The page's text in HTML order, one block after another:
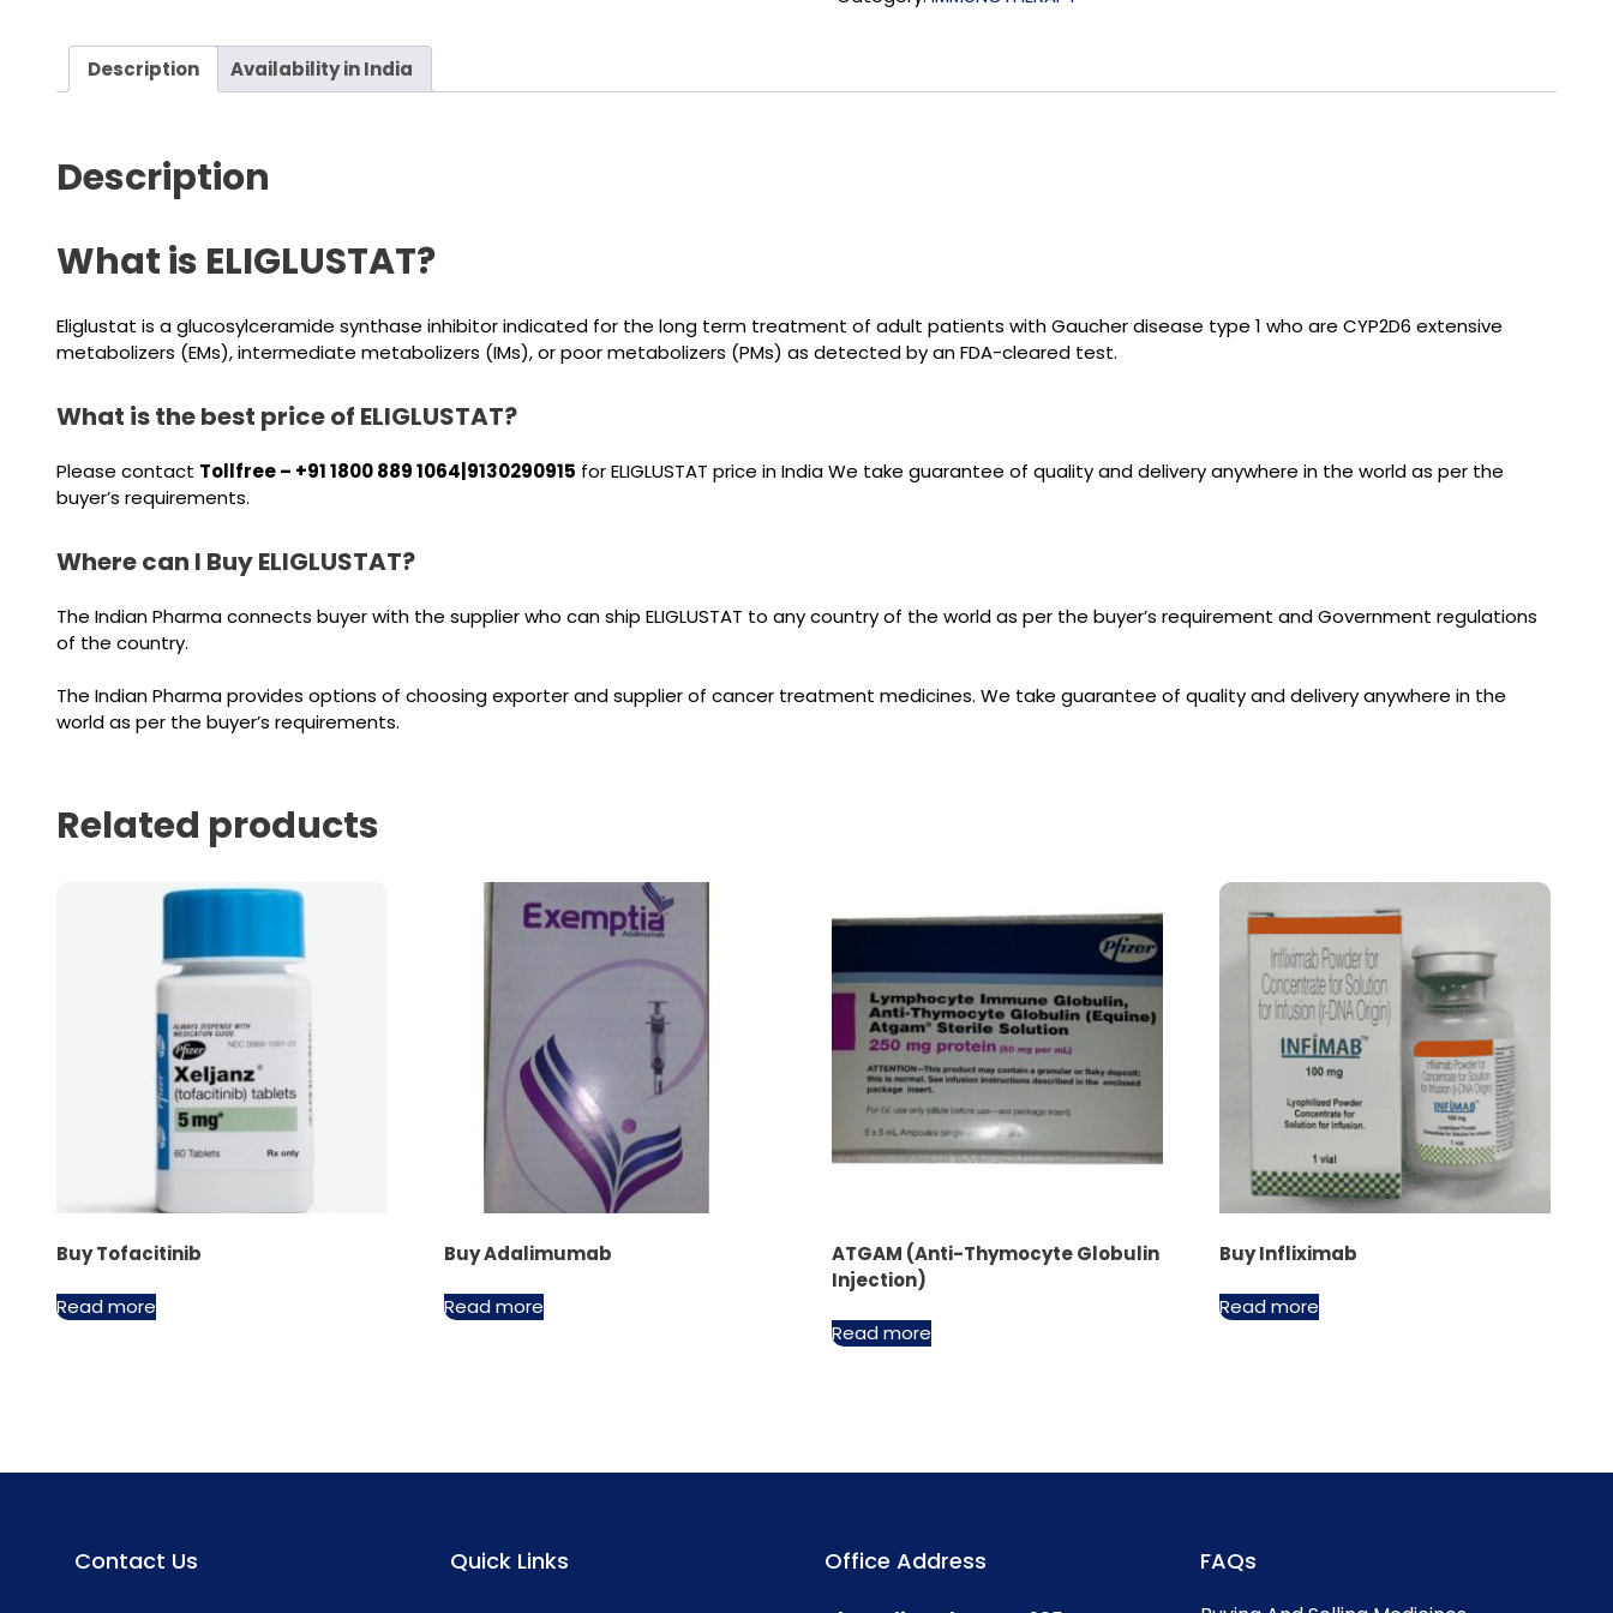
Description Availability in India
Description
What is ELIGLUSTAT?
Eliglustat is a glucosylceramide synthase inhibitor indicated for the long term treatment of adult patients with Gaucher disease type 1 who are CYP2D6 extensive
metabolizers (EMs), intermediate metabolizers (IMs), or poor metabolizers (PMs) as detected by an FDA-cleared test.
What is the best price of ELIGLUSTAT?
Please contact Tollfree – +91 1800 889 1064|9130290915 for ELIGLUSTAT price in India We take guarantee of quality and delivery anywhere in the world as per the
buyer’s requirements.
Where can I Buy ELIGLUSTAT?
The Indian Pharma connects buyer with the supplier who can ship ELIGLUSTAT to any country of the world as per the buyer’s requirement and Government regulations
of the country.
The Indian Pharma provides options of choosing exporter and supplier of cancer treatment medicines. We take guarantee of quality and delivery anywhere in the
world as per the buyer’s requirements.
Related products
Buy Tofacitinib
Read more
Buy Adalimumab
Read more
ATGAM (Anti-Thymocyte Globulin
Injection)
Read more
Buy Infliximab
Read more
Contact Us Quick Links Office Address FAQs